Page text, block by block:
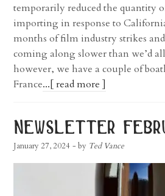
temporarily reduced the quantity
importing in response to
months of film industry strikes and
coming along slower than we’d
however, we have a couple of
France...[ read more ]
newsletter
January 27, 2024 - by Ted Vance